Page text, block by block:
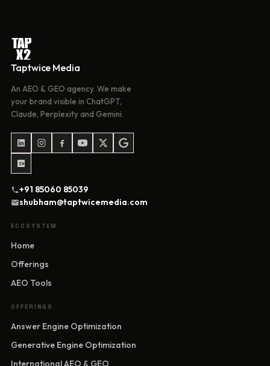
Taptwice Media
An AEO & GEO agency. We make
your brand visible in ChatGPT,
Claude, Perplexity and Gemini.
+91 85060 85039
shubham@taptwicemedia.com
ECOSYSTEM
Home
Offerings
AEO Tools
OFFERINGS
Answer Engine Optimization
Generative Engine Optimization
International AEO & GEO